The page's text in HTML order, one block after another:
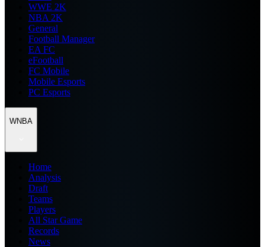
WWE 2K
NBA 2K
General
Football Manager
EA FC
eFootball
FC Mobile
Mobile Esports
PC Esports
WNBA
Home
Analysis
Draft
Teams
Players
All Star Game
Records
News